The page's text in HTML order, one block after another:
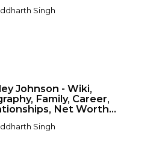
Singh
Johnson - Wiki,
Family, Career,
Net Worth...
Singh